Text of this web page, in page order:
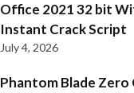
Office 2021 32 bit
Instant Crack Script
July 4, 2026
Phantom Blade Zero